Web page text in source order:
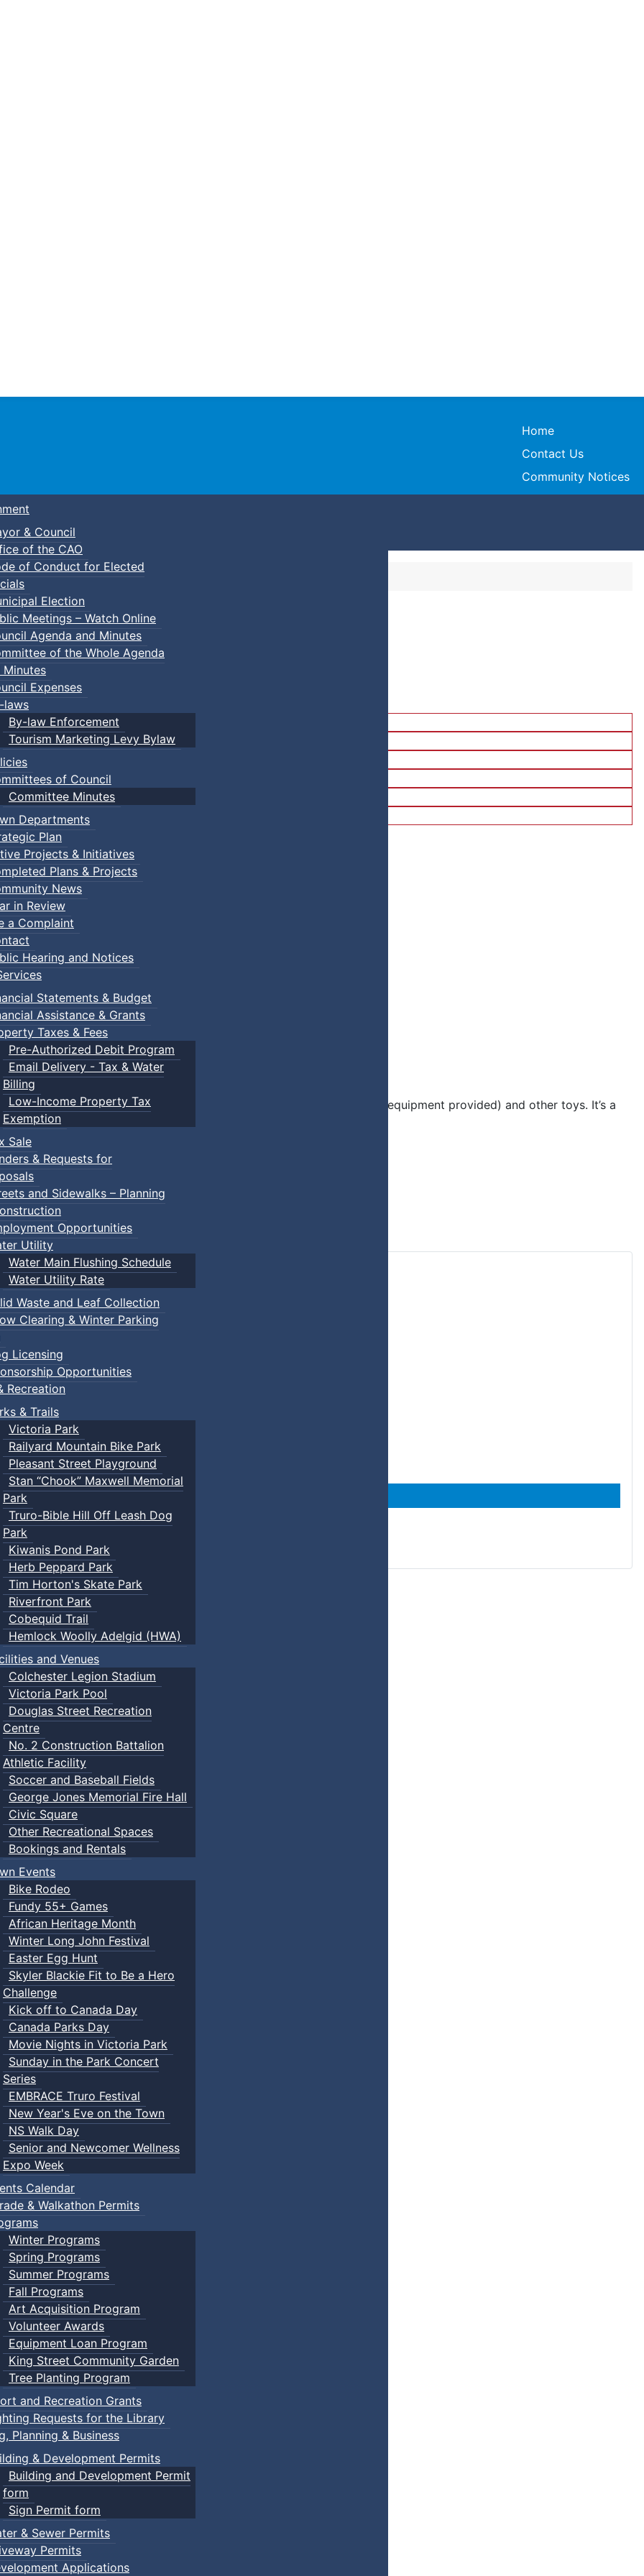
Town of Truro
Home
Contact Us
Community Notices
& Council
of the CAO
of Conduct for Elected
Election
Meetings – Watch Online
Agenda and Minutes
of the Whole Agenda
Minutes
Expenses
laws
By-law Enforcement
Tourism Marketing Levy Bylaw
of Council
Committee Minutes
Departments
Plan
Projects & Initiatives
Plans & Projects
News
in Review
a Complaint
Hearing and Notices
Statements & Budget
Assistance & Grants
Taxes & Fees
Pre-Authorized Debit Program
Email Delivery - Tax & Water
Billing
Low-Income Property Tax
Exemption
Sale
& Requests for
and Sidewalks – Planning
Opportunities
Utility
Water Main Flushing Schedule
Water Utility Rate
Waste and Leaf Collection
Clearing & Winter Parking
Licensing
Opportunities
Recreation
& Trails
Victoria Park
Railyard Mountain Bike Park
Pleasant Street Playground
Stan “Chook” Maxwell Memorial
Park
Truro-Bible Hill Off Leash Dog
Park
Kiwanis Pond Park
Herb Peppard Park
Tim Horton's Skate Park
Riverfront Park
Cobequid Trail
Hemlock Woolly Adelgid (HWA)
and Venues
Colchester Legion Stadium
Victoria Park Pool
Douglas Street Recreation
Centre
No. 2 Construction Battalion
Athletic Facility
Soccer and Baseball Fields
George Jones Memorial Fire Hall
Civic Square
Other Recreational Spaces
Bookings and Rentals
Events
Bike Rodeo
Fundy 55+ Games
African Heritage Month
Winter Long John Festival
Easter Egg Hunt
Skyler Blackie Fit to Be a Hero
Challenge
Kick off to Canada Day
Canada Parks Day
Movie Nights in Victoria Park
Sunday in the Park Concert
Series
EMBRACE Truro Festival
New Year's Eve on the Town
NS Walk Day
Senior and Newcomer Wellness
Expo Week
Calendar
& Walkathon Permits
Winter Programs
Spring Programs
Summer Programs
Fall Programs
Art Acquisition Program
Volunteer Awards
Equipment Loan Program
King Street Community Garden
Tree Planting Program
and Recreation Grants
Requests for the Library
Planning & Business
& Development Permits
Building and Development Permit
form
Sign Permit form
& Sewer Permits
Permits
Applications
In Parent & Tot Open Gym
children and their guardians are invited to explore various sports (equipment provided) and other toys. It’s a
children.